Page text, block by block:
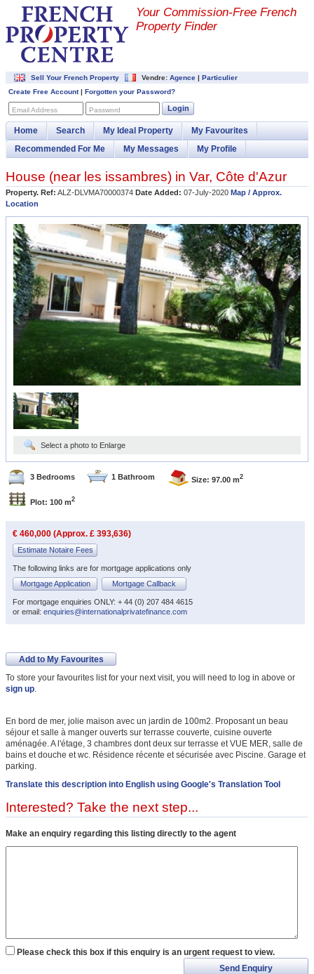
Your Commission-Free French
Property Finder
Sell Your French Property Vendre: Agence | Particulier
Create Free Account| Forgotten your Password?
Email Address Password Login
Home Search My Ideal Property
My Favourites
Recommended For Me
My Messages My Profile
House (near les issambres) in Var, Côte d'Azur
Property. Ref: ALZ-DLVMA70000374 Date Added: 07-July-2020 Map / Approx.
Location
Select a photo to Enlarge
3 Bedrooms 1 Bathroom Size: 97.00 m2
Plot: 100 m2
€ 460,000 (Approx. £ 393,636)
Estimate Notaire Fees
The following links are for mortgage applications only
Mortgage Application
Mortgage Callback
For mortgage enquiries ONLY: + 44 (0) 207 484 4615
or email: enquiries@internationalprivatefinance.com
Add to My Favourites
To store your favourites list for your next visit, you will need to log in above or
sign up.
En bord de mer, jolie maison avec un jardin de 100m2. Proposant un beau
séjour et salle à manger ouverts sur terrasse couverte, cuisine ouverte
aménagée. A l'étage, 3 chambres dont deux sur terrasse et VUE MER, salle de
bains et douche et wc. Résidence récente et sécurisée avec Piscine. Garage et
parking.
Translate this description into English using Google's Translation Tool
Interested? Take the next step...
Make an enquiry regarding this listing directly to the agent
Please check this box if this enquiry is an urgent request to view.
Send Enquiry